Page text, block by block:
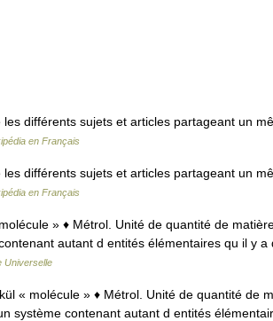
différents sujets et articles partageant un
en Français
différents sujets et articles partageant un
en Français
» ♦ Métrol. Unité de quantité de
autant d entités élémentaires qu il y a
Universelle
« molécule » ♦ Métrol. Unité de quantité de
système contenant autant d entités